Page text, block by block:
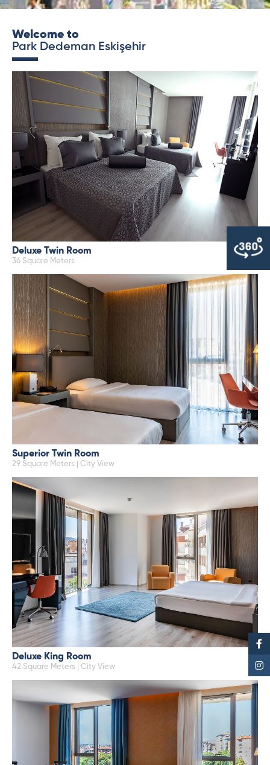
Welcome to
Park Dedeman Eskişehir
Deluxe Twin Room
36 Square Meters
Superior Twin Room
29 Square Meters | City View
Deluxe King Room
42 Square Meters | City View